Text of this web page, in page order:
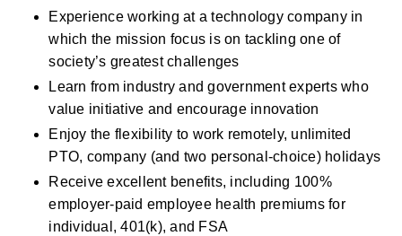
Experience working at a technology company in
which the mission focus is on tackling one of
society’s greatest challenges
Learn from industry and government experts who
value initiative and encourage innovation
Enjoy the flexibility to work remotely, unlimited
PTO, company (and two personal-choice) holidays
Receive excellent benefits, including 100%
employer-paid employee health premiums for
individual, 401(k), and FSA